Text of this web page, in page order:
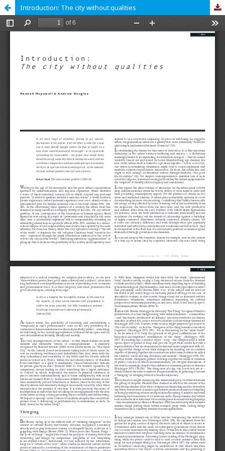
Introduction: The city without qualities